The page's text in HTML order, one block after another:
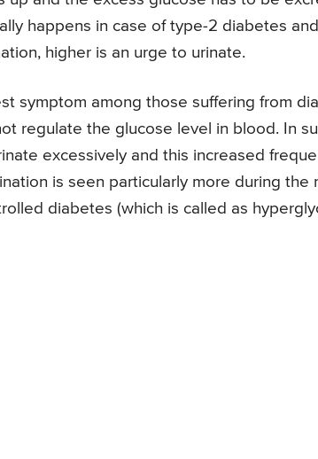
happens in case of type-2 diabetes
higher is an urge to urinate.
symptom among those suffering from
regulate the glucose level in blood. In
excessively and this increased
is seen particularly more during the
diabetes (which is called as